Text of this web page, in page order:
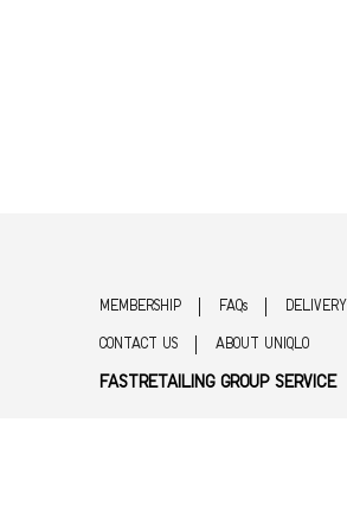
MEMBERSHIP FAQs DELIVERY
CONTACT US ABOUT UNIQLO
FASTRETAILING GROUP SERVICE